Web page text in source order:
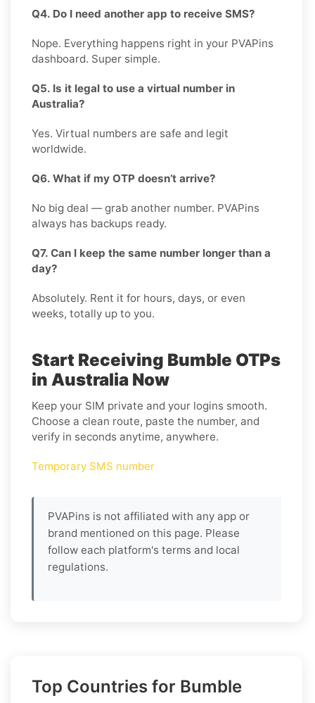
Q4. Do I need another app to receive SMS?
Nope. Everything happens right in your PVAPins
dashboard. Super simple.
Q5. Is it legal to use a virtual number in
Australia?
Yes. Virtual numbers are safe and legit
worldwide.
Q6. What if my OTP doesn’t arrive?
No big deal — grab another number. PVAPins
always has backups ready.
Q7. Can I keep the same number longer than a
day?
Absolutely. Rent it for hours, days, or even
weeks, totally up to you.
Start Receiving Bumble OTPs
in Australia Now
Keep your SIM private and your logins smooth.
Choose a clean route, paste the number, and
verify in seconds anytime, anywhere.
Temporary SMS number
PVAPins is not affiliated with any app or
brand mentioned on this page. Please
follow each platform's terms and local
regulations.
Top Countries for Bumble